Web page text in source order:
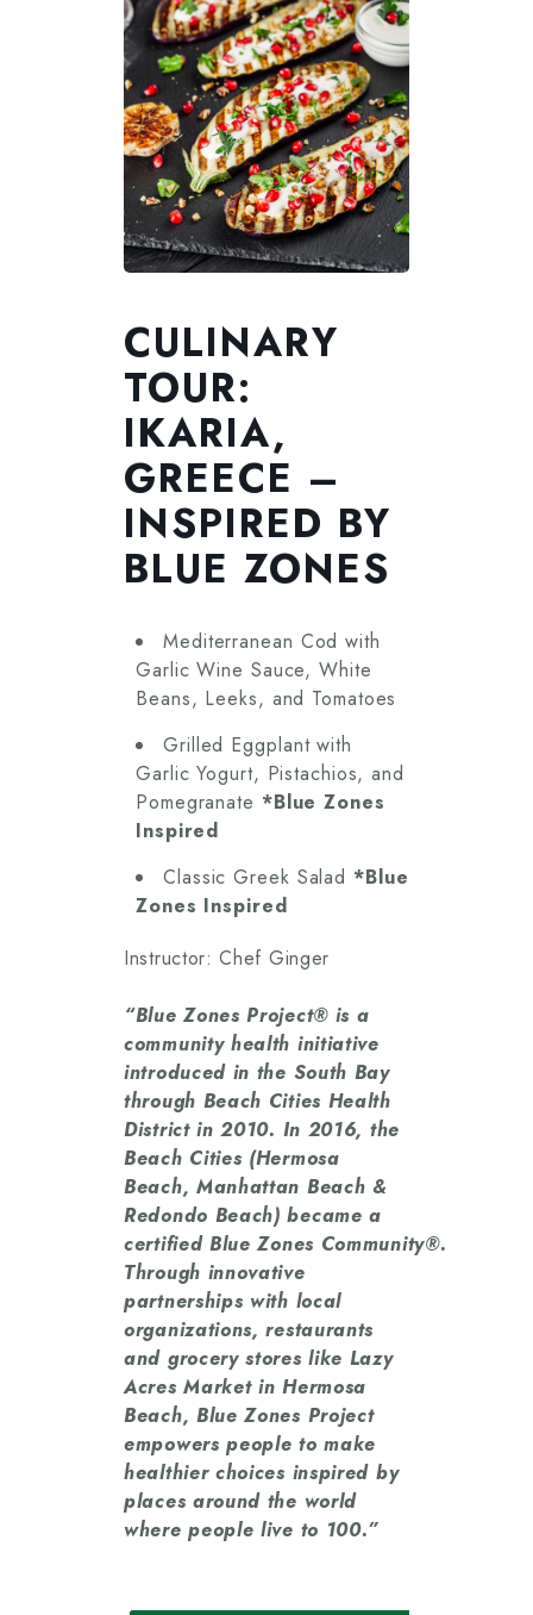
CULINARY
TOUR:
IKARIA,
GREECE –
INSPIRED BY
BLUE ZONES
Mediterranean Cod with
Garlic Wine Sauce, White
Beans, Leeks, and Tomatoes
Grilled Eggplant with
Garlic Yogurt, Pistachios, and
Pomegranate *Blue Zones
Inspired
Classic Greek Salad *Blue
Zones Inspired
Instructor: Chef Ginger
“Blue Zones Project® is a
community health initiative
introduced in the South Bay
through Beach Cities Health
District in 2010. In 2016, the
Beach Cities (Hermosa
Beach, Manhattan Beach &
Redondo Beach) became a
certified Blue Zones Community®.
Through innovative
partnerships with local
organizations, restaurants
and grocery stores like Lazy
Acres Market in Hermosa
Beach, Blue Zones Project
empowers people to make
healthier choices inspired by
places around the world
where people live to 100.”